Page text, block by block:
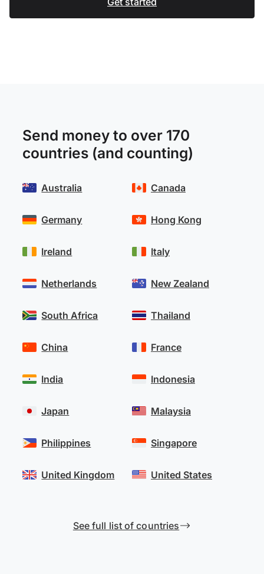
Send money to over 170
countries (and counting)
Australia
Germany
Ireland
Netherlands
South Africa
Canada
Hong Kong
Italy
New Zealand
Thailand
China
India
Japan
Philippines
United Kingdom
France
Indonesia
Malaysia
Singapore
United States
See full list of countries